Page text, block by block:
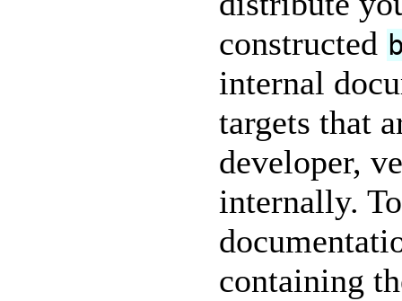
constructed
internal
targets that
developer,
internally.
containing